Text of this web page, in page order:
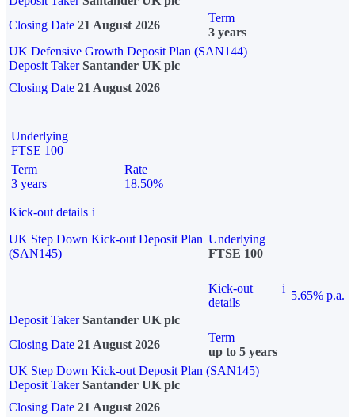
Closing Date 21 August 2026
Term
3 years
UK Defensive Growth Deposit Plan (SAN144)
Deposit TakerSantander UK plc
Closing Date 21 August 2026
Underlying
FTSE 100
Term
3 years
Rate
18.50%
Kick-out details i
UK Step Down Kick-out Deposit Plan
(SAN145)
Underlying
FTSE 100
Kick-out
details
i
5.65% p.a.
Deposit Taker Santander UK plc
Closing Date 21 August 2026
Term
up to 5 years
UK Step Down Kick-out Deposit Plan (SAN145)
Deposit TakerSantander UK plc
Closing Date 21 August 2026